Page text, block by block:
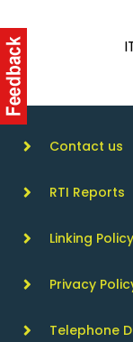
Contact us
RTI Reports
Linking Policy
Privacy
Telephone